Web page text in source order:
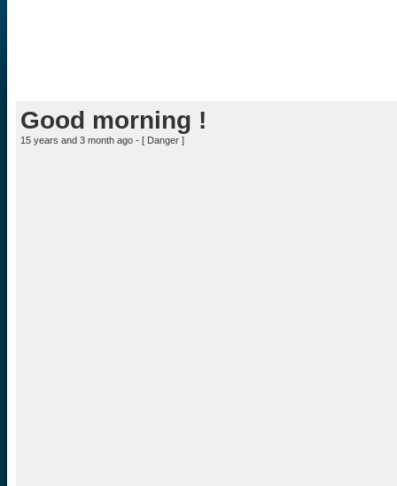
Good morning !
15 years and 3 month ago - [ Danger ]